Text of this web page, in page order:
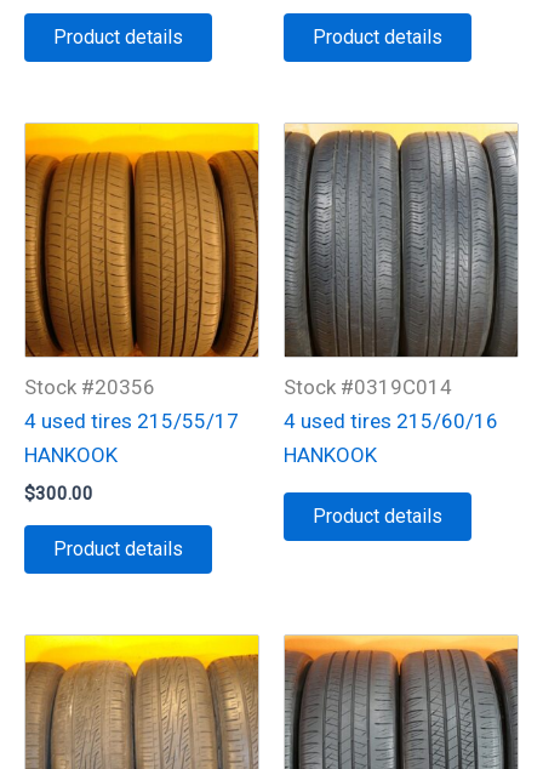
Product details Product details
Stock #20356
4 used tires 215/55/17
HANKOOK
$300.00
Product details
Stock #0319C014
4 used tires 215/60/16
HANKOOK
Product details